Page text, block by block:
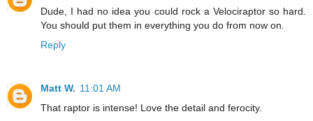
Dude, I had no idea you could rock a Velociraptor so hard.
You should put them in everything you do from now on.
Reply
Matt W. 11:01 AM
That raptor is intense! Love the detail and ferocity.